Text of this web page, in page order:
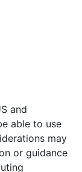
and
able to use
may
or guidance